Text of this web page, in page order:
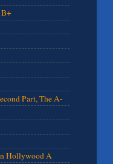
Part, The A-
Hollywood A